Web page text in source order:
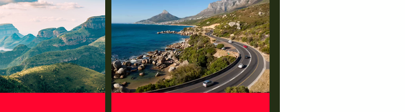
Congo shopping Cape Verde Malawi